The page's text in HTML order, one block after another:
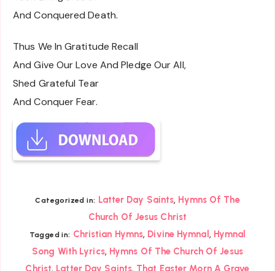
And Conquered Death.
Thus We In Gratitude Recall
And Give Our Love And Pledge Our All,
Shed Grateful Tear
And Conquer Fear.
Categorized in: Latter Day Saints, Hymns Of The
Church Of Jesus Christ
Tagged in: Christian Hymns, Divine Hymnal , Hymnal
Song With Lyrics, Hymns Of The Church Of Jesus
Christ, Latter Day Saints, That Easter Morn A Grave